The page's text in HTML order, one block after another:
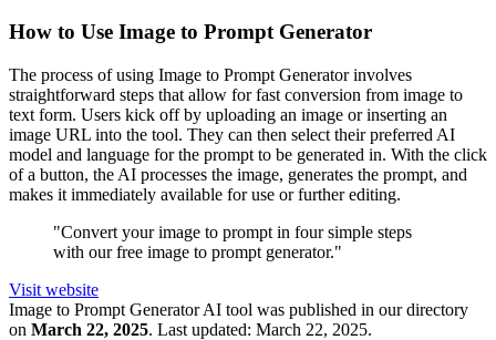
How to Use Image to Prompt Generator
The process of using Image to Prompt Generator involves
straightforward steps that allow for fast conversion from image to
text form. Users kick off by uploading an image or inserting an
image URL into the tool. They can then select their preferred AI
model and language for the prompt to be generated in. With the click
of a button, the AI processes the image, generates the prompt, and
makes it immediately available for use or further editing.
"Convert your image to prompt in four simple steps
with our free image to prompt generator."
Visit website
Image to Prompt GeneratorAI tool was published in our directory
on March 22, 2025. Last updated: March 22, 2025.